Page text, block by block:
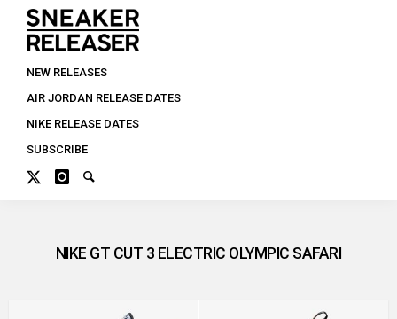
NEW RELEASES
AIR JORDAN RELEASE DATES
NIKE RELEASE DATES
SUBSCRIBE
NIKE GT CUT 3 ELECTRIC OLYMPIC SAFARI